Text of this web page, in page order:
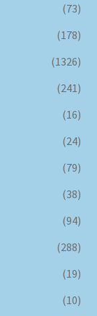
(73)
(178)
(1326)
(241)
(16)
(24)
(79)
(38)
(94)
(288)
(19)
(10)